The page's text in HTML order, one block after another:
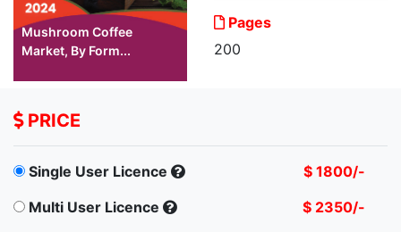
Mushroom Coffee
Market, By Form...
Pages
200
PRICE
Single User Licence
$ 1800/-
Multi User Licence
$ 2350/-